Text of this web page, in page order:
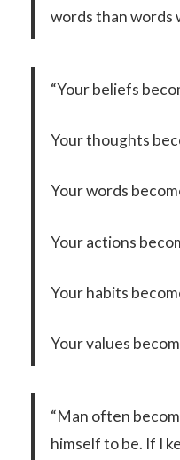
words than words
“Your beliefs
Your thoughts
Your words
Your actions
Your habits
Your values
“Man often
himself to be. If I